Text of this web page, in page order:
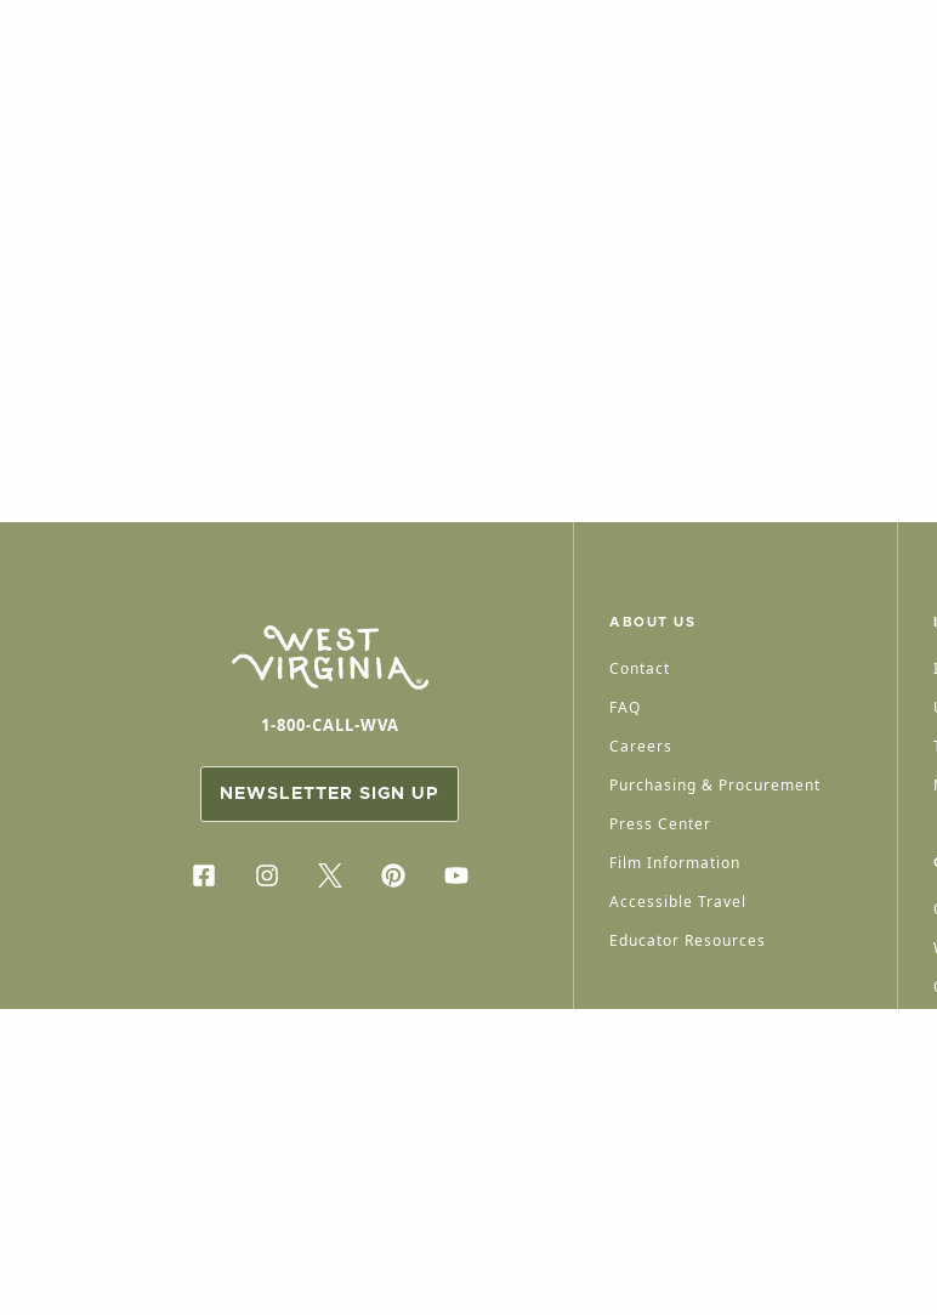
1-800-CALL-WVA
NEWSLETTER SIGN UP
ABOUT US
Contact
FAQ
Careers
Purchasing & Procurement
Press Center
Film Information
Accessible Travel
Educator Resources